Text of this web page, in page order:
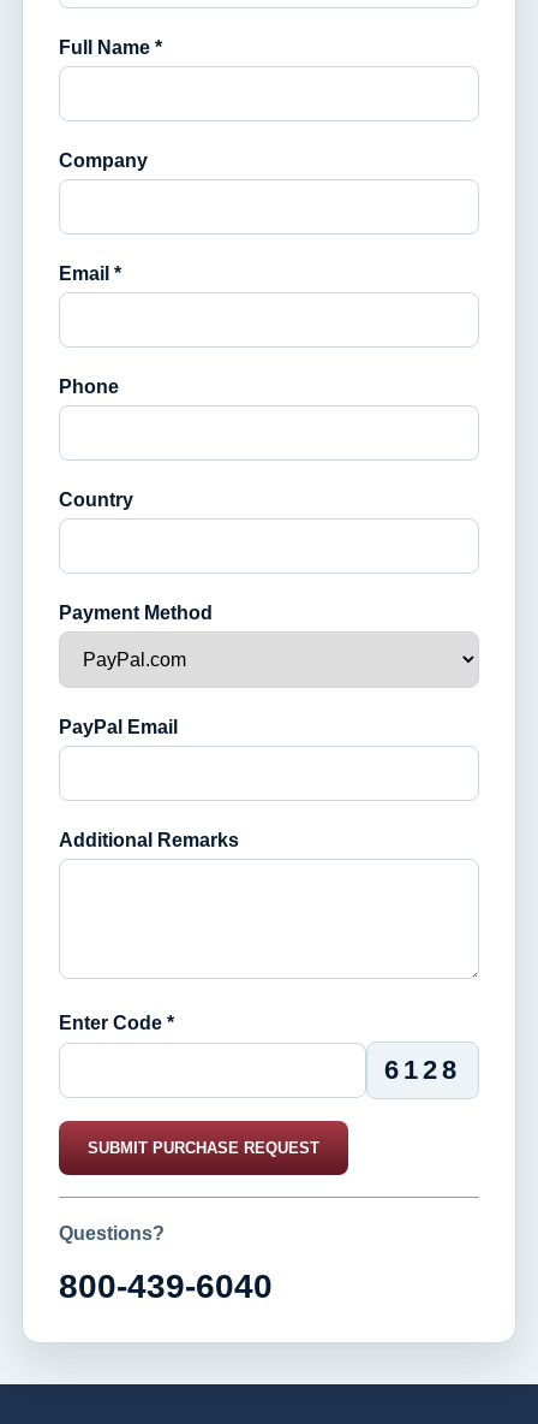
Full Name *
Company
Email *
Phone
Country
Payment Method
PayPal Email
Additional Remarks
Enter Code *
6128
SUBMIT PURCHASE REQUEST
Questions?
800-439-6040